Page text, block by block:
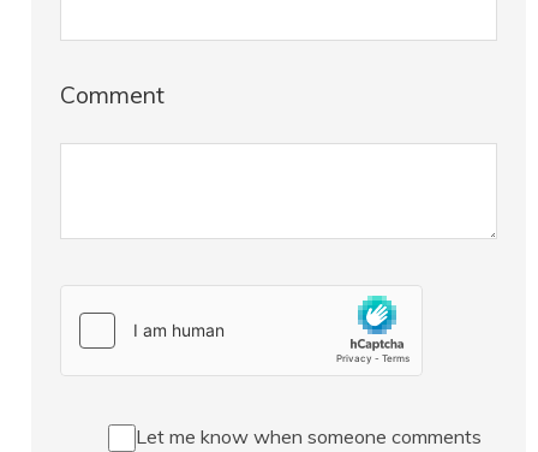
Comment
Let me know when someone comments